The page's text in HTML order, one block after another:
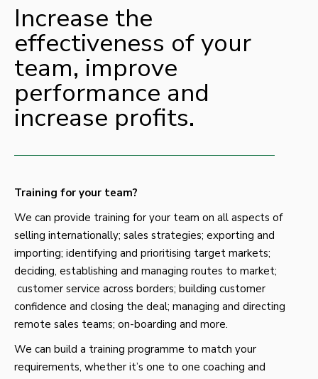
Increase the
effectiveness of your
team, improve
performance and
increase profits.
Training for your team?
We can provide training for your team on all aspects of
selling internationally; sales strategies; exporting and
importing; identifying and prioritising target markets;
deciding, establishing and managing routes to market;
customer service across borders; building customer
confidence and closing the deal; managing and directing
remote sales teams; on-boarding and more.
We can build a training programme to match your
requirements, whether it’s one to one coaching and